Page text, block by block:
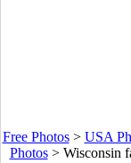
Free Photos> USA
Photos> Wisconsin